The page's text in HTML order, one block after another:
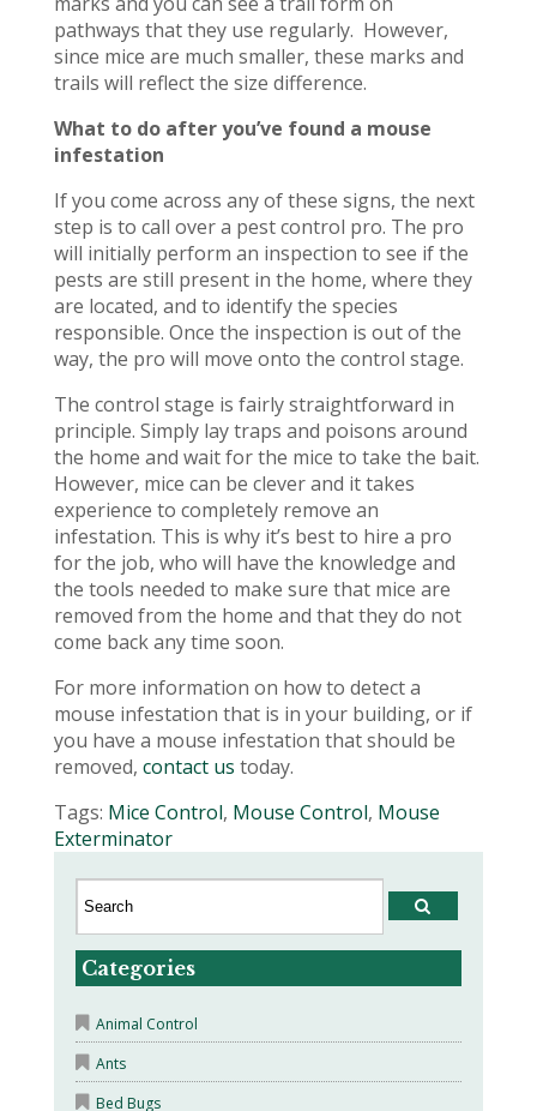
pathways that they use regularly. However,
since mice are much smaller, these marks and
trails will reflect the size difference.
What to do after you’ve found a mouse
infestation
If you come across any of these signs, the next
step is to call over a pest control pro. The pro
will initially perform an inspection to see if the
pests are still present in the home, where they
are located, and to identify the species
responsible. Once the inspection is out of the
way, the pro will move onto the control stage.
The control stage is fairly straightforward in
principle. Simply lay traps and poisons around
the home and wait for the mice to take the bait.
However, mice can be clever and it takes
experience to completely remove an
infestation. This is why it’s best to hire a pro
for the job, who will have the knowledge and
the tools needed to make sure that mice are
removed from the home and that they do not
come back any time soon.
For more information on how to detect a
mouse infestation that is in your building, or if
you have a mouse infestation that should be
removed, contact us today.
Tags: Mice Control, Mouse Control, Mouse
Exterminator
Categories
Animal Control
Ants
Bed Bugs